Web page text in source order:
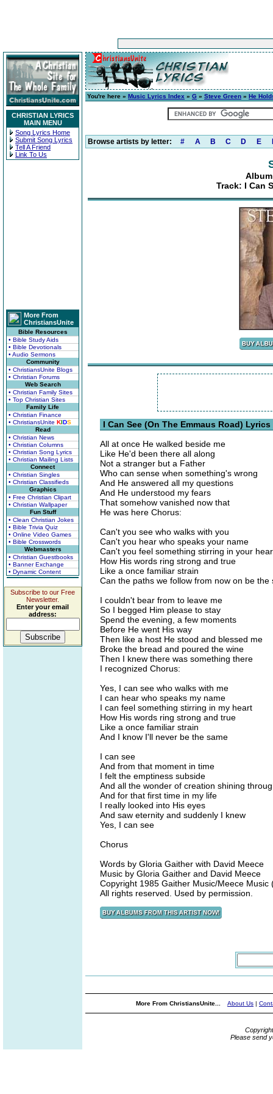
CHRISTIAN LYRICS
MAIN MENU
Song Lyrics Home
Submit Song Lyrics
Tell A Friend
Link To Us
More From
ChristiansUnite
Bible Resources
• Bible Study Aids
• Bible Devotionals
• Audio Sermons
Community
• ChristiansUnite Blogs
• Christian Forums
Web Search
• Christian Family Sites
• Top Christian Sites
Family Life
• Christian Finance
• ChristiansUnite KIDS
Read
• Christian News
• Christian Columns
• Christian Song Lyrics
• Christian Mailing Lists
Connect
• Christian Singles
• Christian Classifieds
Graphics
• Free Christian Clipart
• Christian Wallpaper
Fun Stuff
• Clean Christian Jokes
• Bible Trivia Quiz
• Online Video Games
• Bible Crosswords
Webmasters
• Christian Guestbooks
• Banner Exchange
• Dynamic Content
Subscribe to our Free
Newsletter.
Enter your email
address:
You're here » Music Lyrics Index » G » Steve Green » He
Browse artists by letter: # A B C D E
Track: I Can
I Can See (On The Emmaus Road) Lyrics
All at once He walked beside me
Like He'd been there all along
Not a stranger but a Father
Who can sense when something's wrong
And He answered all my questions
And He understood my fears
That somehow vanished now that
He was here Chorus:
Can't you see who walks with you
Can't you hear who speaks your name
Can't you feel something stirring in your
How His words ring strong and true
Like a once familiar strain
Can the paths we follow from now on be the
I couldn't bear from to leave me
So I begged Him please to stay
Spend the evening, a few moments
Before He went His way
Then like a host He stood and blessed me
Broke the bread and poured the wine
Then I knew there was something there
I recognized Chorus:
Yes, I can see who walks with me
I can hear who speaks my name
I can feel something stirring in my heart
How His words ring strong and true
Like a once familiar strain
And I know I'll never be the same
I can see
And from that moment in time
I felt the emptiness subside
And all the wonder of creation shining
And for that first time in my life
I really looked into His eyes
And saw eternity and suddenly I knew
Yes, I can see
Chorus
Words by Gloria Gaither with David Meece
Music by Gloria Gaither and David Meece
Copyright 1985 Gaither Music/Meece Music
All rights reserved. Used by permission.
More From ChristiansUnite... About Us |
Please send